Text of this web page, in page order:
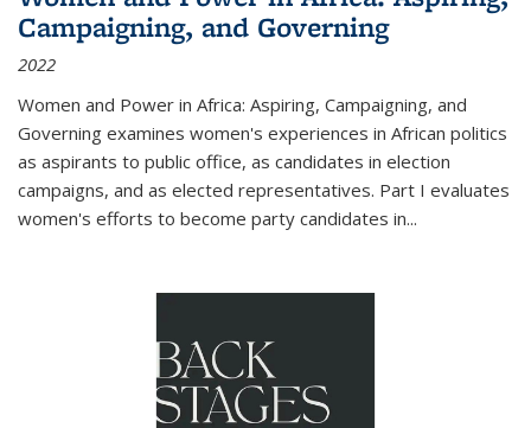
Campaigning, and Governing
2022
Women and Power in Africa: Aspiring, Campaigning, and
Governing examines women's experiences in African politics
as aspirants to public office, as candidates in election
campaigns, and as elected representatives. Part I evaluates
women's efforts to become party candidates in...